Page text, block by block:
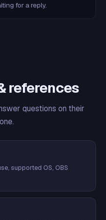
for a reply.
references
questions on their
supported OS, OBS